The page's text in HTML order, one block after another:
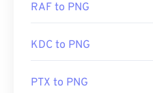
RAF to PNG
KDC to PNG
PTX to PNG